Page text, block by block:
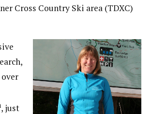
Cross Country Ski area (TDXC)
over
, just